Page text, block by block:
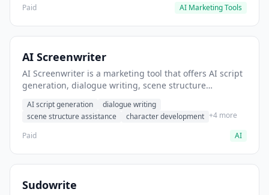
Paid
AI Marketing Tools
AI Screenwriter
AI Screenwriter is a marketing tool that offers AI script
generation, dialogue writing, scene structure
for film and television.
AI script generation
dialogue writing
scene structure assistance
character development +4 more
Paid
AI
Sudowrite